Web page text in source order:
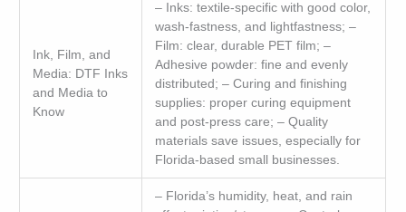
Ink, Film, and
Media: DTF Inks
and Media to
Know
– Inks: textile-specific with good color,
wash-fastness, and lightfastness; –
Film: clear, durable PET film; –
Adhesive powder: fine and evenly
distributed; – Curing and finishing
supplies: proper curing equipment
and post-press care; – Quality
materials save issues, especially for
Florida-based small businesses.
– Florida’s humidity, heat, and rain